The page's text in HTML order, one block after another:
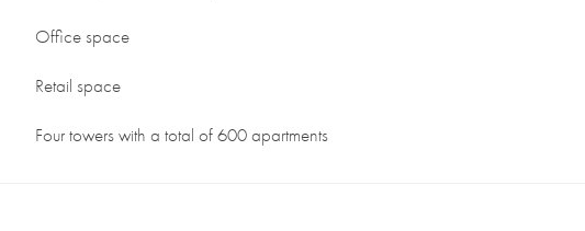
Office space
Retail space
Four towers with a total of 600 apartments